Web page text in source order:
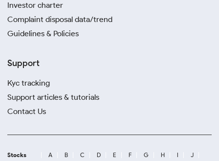
Investor charter
Complaint disposal data/trend
Guidelines & Policies
Support
Kyc tracking
Support articles & tutorials
Contact Us
Stocks A B C D E F G H I
J